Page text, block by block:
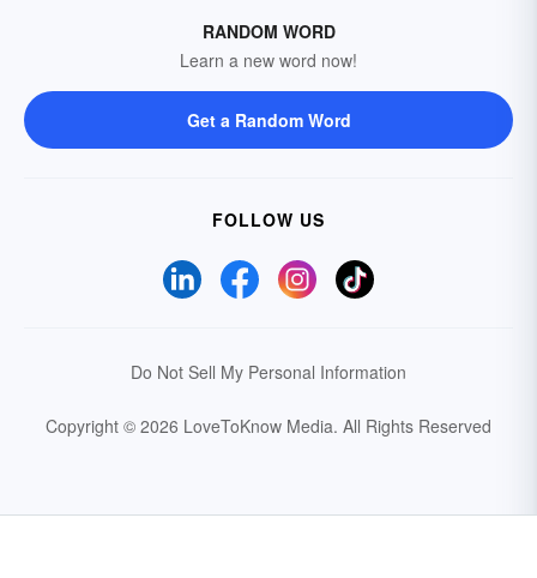
RANDOM WORD
Learn a new word now!
Get a Random Word
FOLLOW US
Do Not Sell My Personal Information
Copyright © 2026 LoveToKnow Media. All Rights Reserved